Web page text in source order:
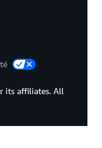
its affiliates. All